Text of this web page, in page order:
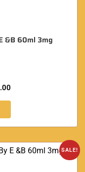
&B 60ml 3mg
SALE!